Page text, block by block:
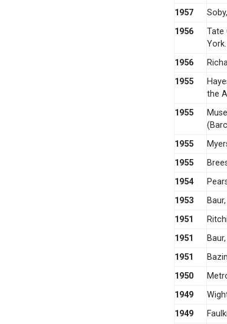
1957
1956
Tate
York.
1956
1955
the
1955
1955
1955
1954
1953
1951
1951
1951
1950
1949
1949